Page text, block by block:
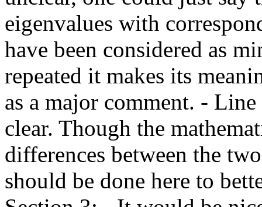
eigenvalues with
have been considered as
repeated it makes its
as a major comment. -
clear. Though the
differences between the
should be done here to